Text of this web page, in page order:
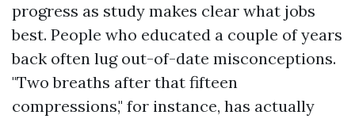
progress as study makes clear what jobs
best. People who educated a couple of years
back often lug out-of-date misconceptions.
"Two breaths after that fifteen
compressions," for instance, has actually